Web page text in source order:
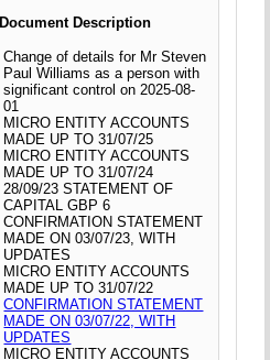
Document Description
Change of details for Mr Steven
Paul Williams as a person with
significant control on 2025-08-
01
MICRO ENTITY ACCOUNTS
MADE UP TO 31/07/25
MICRO ENTITY ACCOUNTS
MADE UP TO 31/07/24
28/09/23 STATEMENT OF
CAPITAL GBP 6
CONFIRMATION STATEMENT
MADE ON 03/07/23, WITH
UPDATES
MICRO ENTITY ACCOUNTS
MADE UP TO 31/07/22
CONFIRMATION STATEMENT
MADE ON 03/07/22, WITH
UPDATES
MICRO ENTITY ACCOUNTS